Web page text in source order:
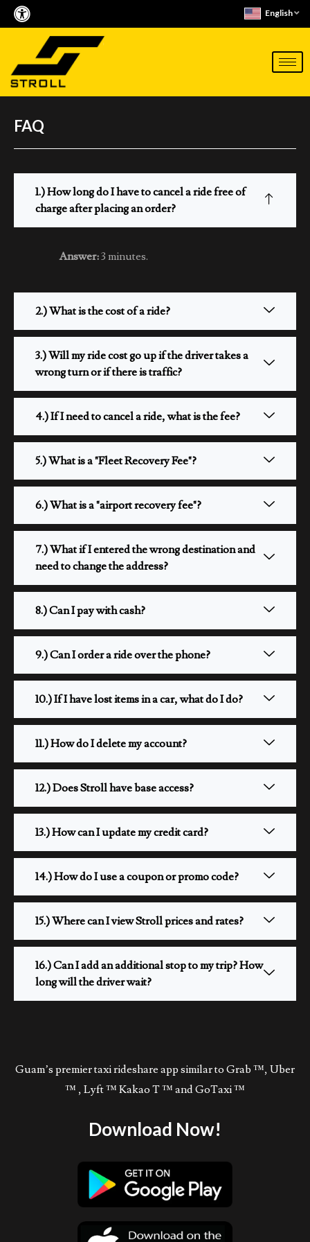
Skip
to
English
FAQ
1.) How long do I have to cancel a ride free of
charge after placing an order?
Answer:3 minutes.
2.) What is the cost of a ride?
3.) Will my ride cost go up if the driver takes a
wrong turn or if there is traffic?
4.) If I need to cancel a ride, what is the fee?
5.) What is a "Fleet Recovery Fee"?
6.) What is a "airport recovery fee"?
7.) What if I entered the wrong destination and
need to change the address?
8.) Can I pay with cash?
9.) Can I order a ride over the phone?
10.) If I have lost items in a car, what do I do?
11.) How do I delete my account?
12.) Does Stroll have base access?
13.) How can I update my credit card?
14.) How do I use a coupon or promo code?
15.) Where can I view Stroll prices and rates?
16.) Can I add an additional stop to my trip? How
long will the driver wait?
Guam’s premier taxi rideshare app similar to Grab ™, Uber
™ , Lyft ™ Kakao T ™ and GoTaxi ™
Download Now!